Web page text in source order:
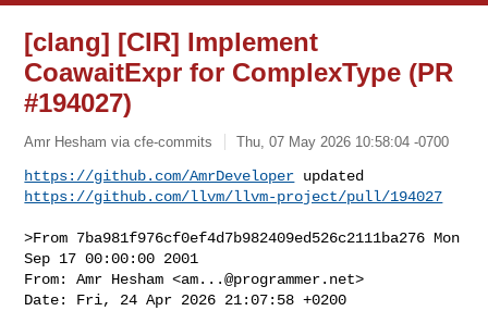
[clang] [CIR] Implement
CoawaitExpr for ComplexType (PR
#194027)
Amr Hesham via cfe-commits Thu, 07 May 2026 10:58:04 -0700
https://github.com/AmrDeveloper
https://github.com/llvm/llvm-project/pull/194027
>From 7ba981f976cf0ef4d7b982409ed526c2111ba276 Mon
Sep 17 00:00:00 2001
From: Amr Hesham <am...@programmer.net>
Date: Fri, 24 Apr 2026 21:07:58 +0200